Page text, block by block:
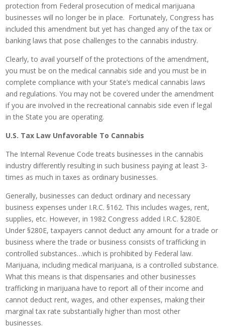
protection from Federal prosecution of medical marijuana
businesses will no longer be in place. Fortunately, Congress has
included this amendment but yet has changed any of the tax or
banking laws that pose challenges to the cannabis industry.
Clearly, to avail yourself of the protections of the amendment,
you must be on the medical cannabis side and you must be in
complete compliance with your State’s medical cannabis laws
and regulations. You may not be covered under the amendment
if you are involved in the recreational cannabis side even if legal
in the State you are operating.
U.S. Tax Law Unfavorable To Cannabis
The Internal Revenue Code treats businesses in the cannabis
industry differently resulting in such business paying at least 3-
times as much in taxes as ordinary businesses.
Generally, businesses can deduct ordinary and necessary
business expenses under I.R.C. §162. This includes wages, rent,
supplies, etc. However, in 1982 Congress added I.R.C. §280E.
Under §280E, taxpayers cannot deduct any amount for a trade or
business where the trade or business consists of trafficking in
controlled substances…which is prohibited by Federal law.
Marijuana, including medical marijuana, is a controlled substance.
What this means is that dispensaries and other businesses
trafficking in marijuana have to report all of their income and
cannot deduct rent, wages, and other expenses, making their
marginal tax rate substantially higher than most other
businesses.